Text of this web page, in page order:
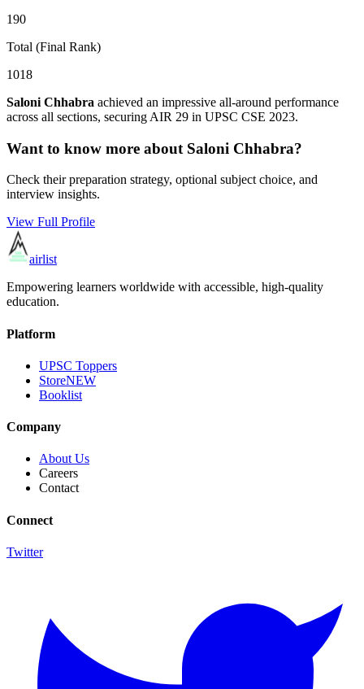
190
Total (Final Rank)
1018
Saloni Chhabra achieved an impressive all-around performance
across all sections, securing AIR 29 in UPSC CSE 2023.
Want to know more about Saloni Chhabra?
Check their preparation strategy, optional subject choice, and
interview insights.
View Full Profile
airlist
Empowering learners worldwide with accessible, high-quality
education.
Platform
UPSC Toppers
StoreNEW
Booklist
Company
About Us
Careers
Contact
Connect
Twitter